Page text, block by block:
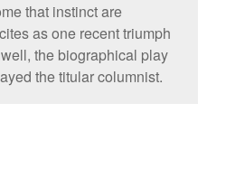
that instinct are
as one recent triumph
the biographical play
the titular columnist.